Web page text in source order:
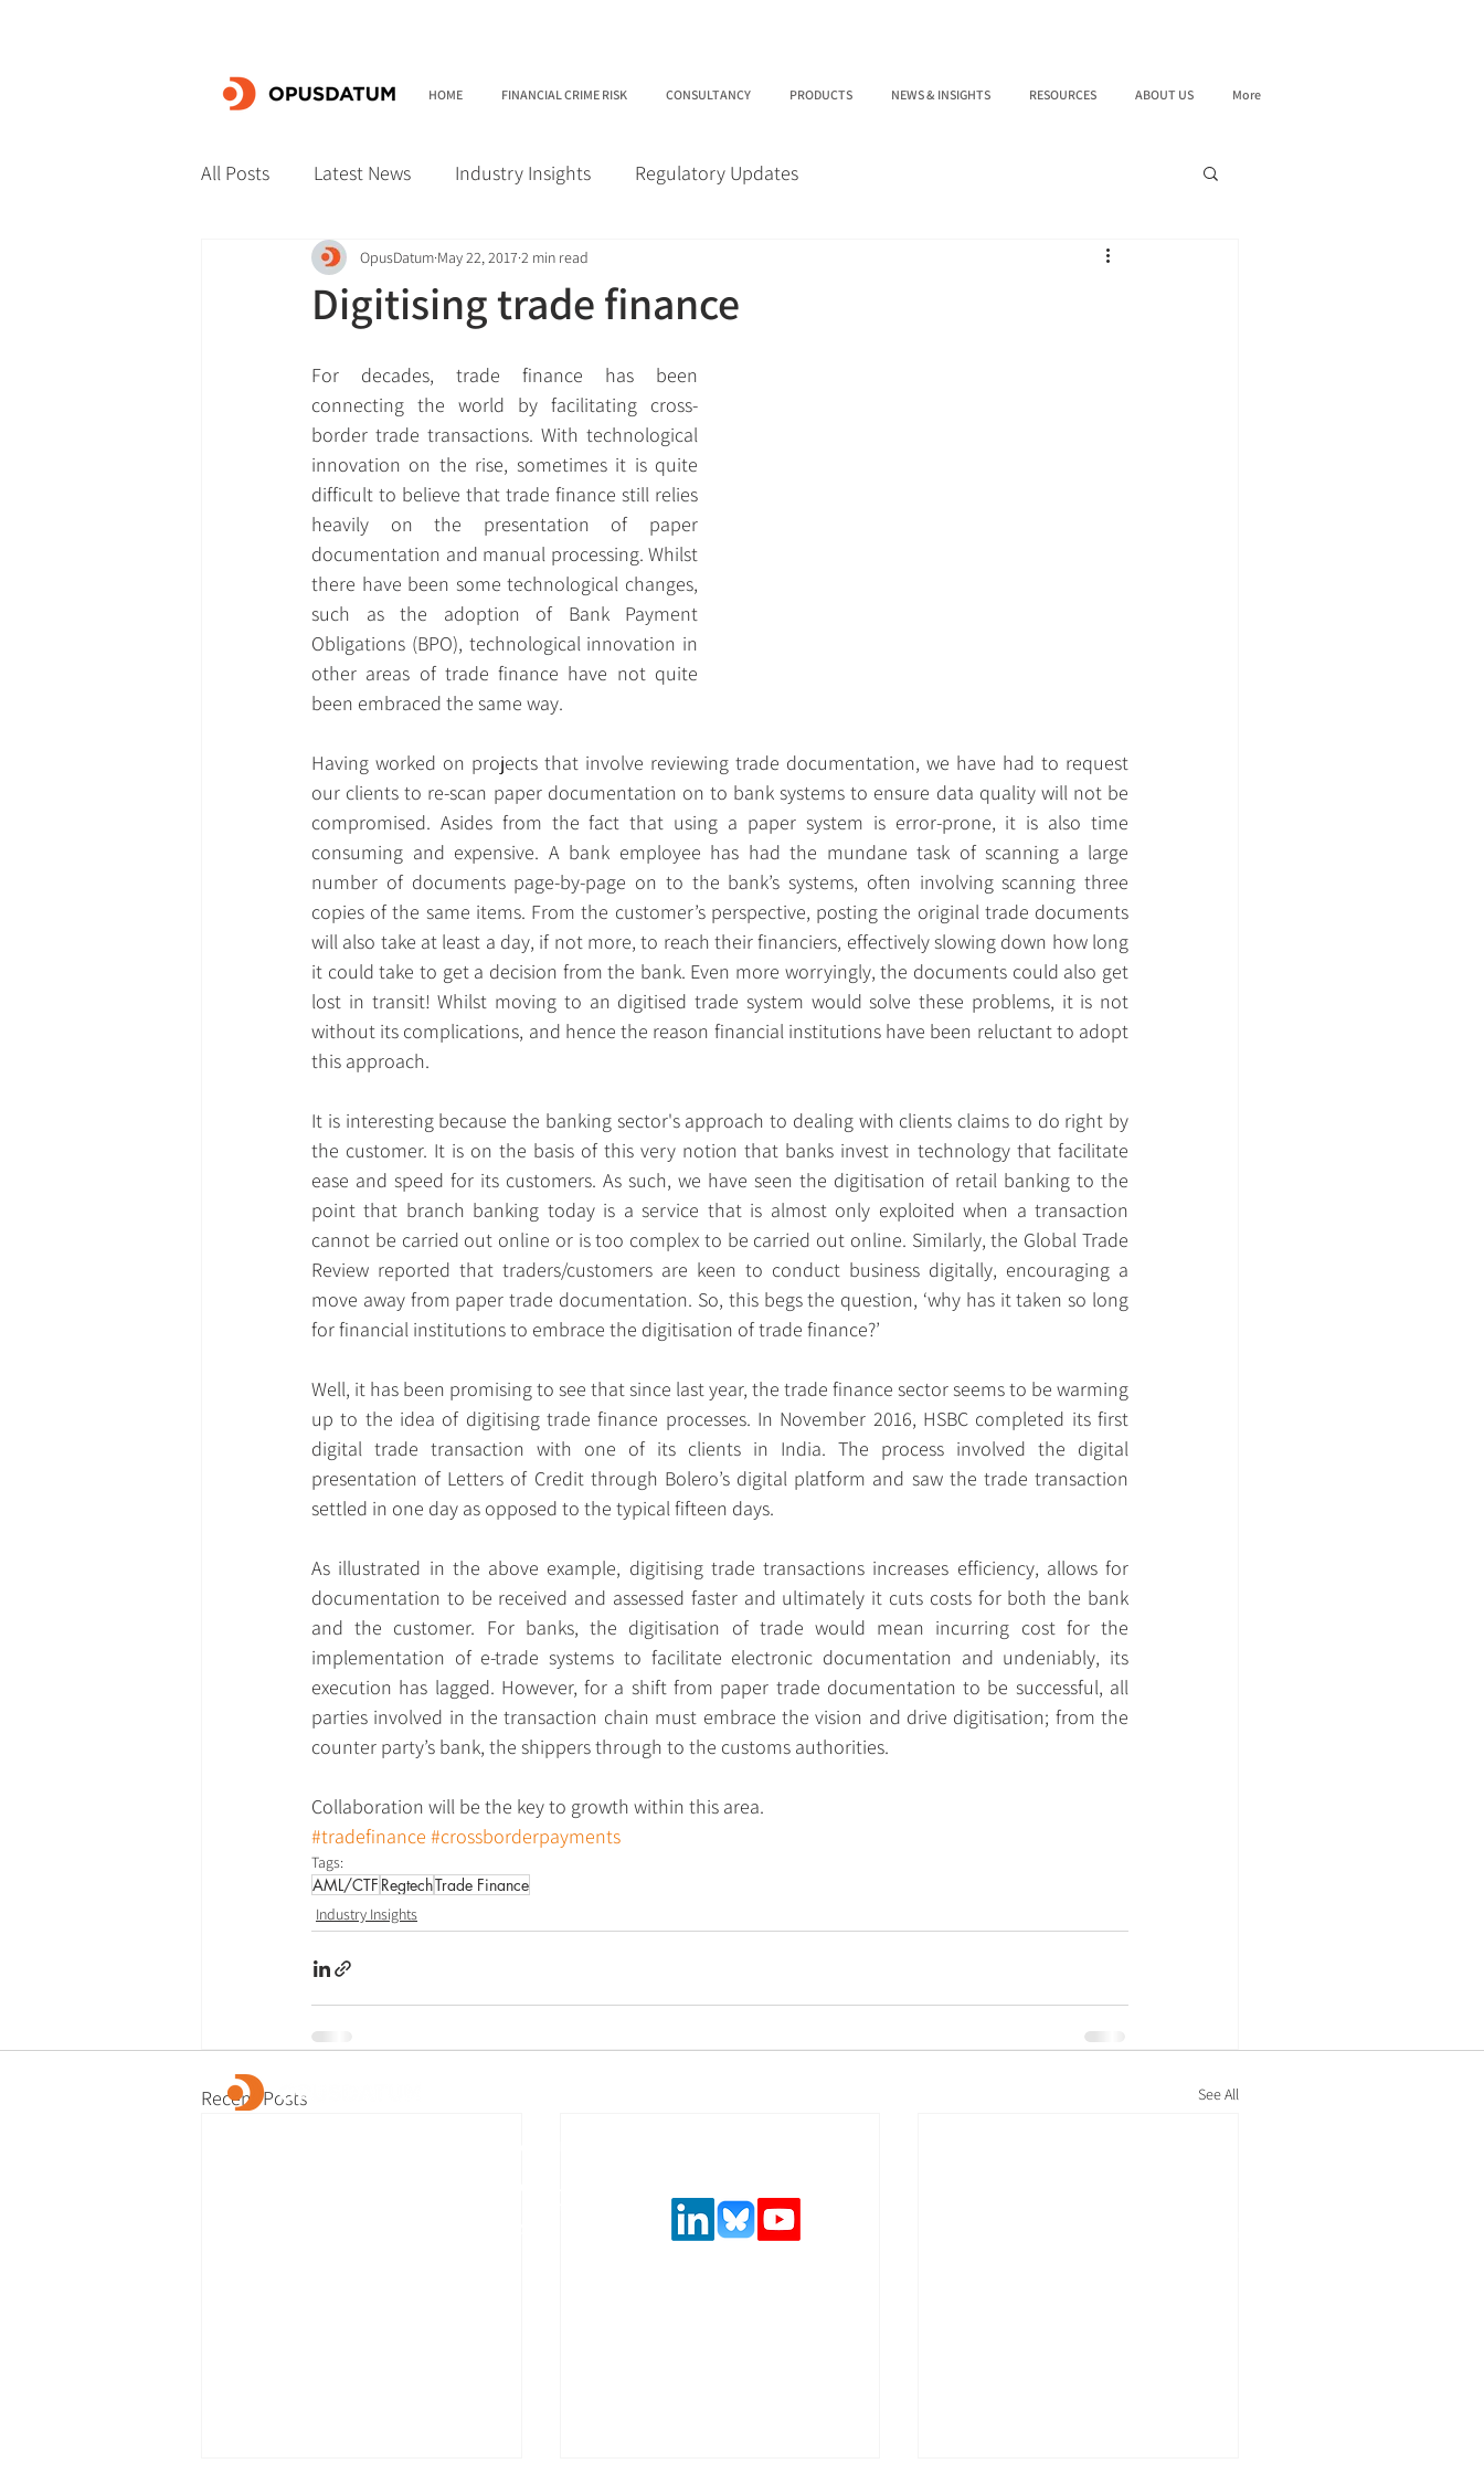
HOME FINANCIAL CRIME RISK CONSULTANCY PRODUCTS NEWS & INSIGHTS RESOURCES ABOUT US More
All Posts Latest News Industry Insights Regulatory Updates
Digitising trade finance
OpusDatum May 22, 2017 2 min read
For decades, trade finance has been
connecting the world by facilitating cross-
border trade transactions. With technological
innovation on the rise, sometimes it is quite
difficult to believe that trade finance still relies
heavily on the presentation of paper
documentation and manual processing. Whilst
there have been some technological changes,
such as the adoption of Bank Payment
Obligations (BPO), technological innovation in
other areas of trade finance have not quite
been embraced the same way.
Having worked on projects that involve reviewing trade documentation, we have had to request
our clients to re-scan paper documentation on to bank systems to ensure data quality will not be
compromised. Asides from the fact that using a paper system is error-prone, it is also time
consuming and expensive. A bank employee has had the mundane task of scanning a large
number of documents page-by-page on to the bank’s systems, often involving scanning three
copies of the same items. From the customer’s perspective, posting the original trade documents
will also take at least a day, if not more, to reach their financiers, effectively slowing down how long
it could take to get a decision from the bank. Even more worryingly, the documents could also get
lost in transit! Whilst moving to an digitised trade system would solve these problems, it is not
without its complications, and hence the reason financial institutions have been reluctant to adopt
this approach.
It is interesting because the banking sector's approach to dealing with clients claims to do right by
the customer. It is on the basis of this very notion that banks invest in technology that facilitate
ease and speed for its customers. As such, we have seen the digitisation of retail banking to the
point that branch banking today is a service that is almost only exploited when a transaction
cannot be carried out online or is too complex to be carried out online. Similarly, the Global Trade
Review reported that traders/customers are keen to conduct business digitally, encouraging a
move away from paper trade documentation. So, this begs the question, ‘why has it taken so long
for financial institutions to embrace the digitisation of trade finance?’
Well, it has been promising to see that since last year, the trade finance sector seems to be warming
up to the idea of digitising trade finance processes. In November 2016, HSBC completed its first
digital trade transaction with one of its clients in India. The process involved the digital
presentation of Letters of Credit through Bolero’s digital platform and saw the trade transaction
settled in one day as opposed to the typical fifteen days.
As illustrated in the above example, digitising trade transactions increases efficiency, allows for
documentation to be received and assessed faster and ultimately it cuts costs for both the bank
and the customer. For banks, the digitisation of trade would mean incurring cost for the
implementation of e-trade systems to facilitate electronic documentation and undeniably, its
execution has lagged. However, for a shift from paper trade documentation to be successful, all
parties involved in the transaction chain must embrace the vision and drive digitisation; from the
counter party’s bank, the shippers through to the customs authorities.
Collaboration will be the key to growth within this area.
#tradefinance #crossborderpayments
Tags:
AML/CTF RegtechTrade Finance
Industry Insights
Recent Posts See All